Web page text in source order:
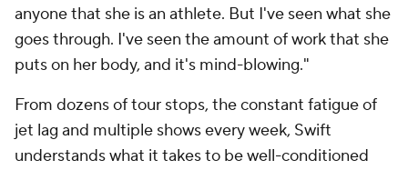
anyone that she is an athlete. But I've seen what she
goes through. I've seen the amount of work that she
puts on her body, and it's mind-blowing."
From dozens of tour stops, the constant fatigue of
jet lag and multiple shows every week, Swift
understands what it takes to be well-conditioned